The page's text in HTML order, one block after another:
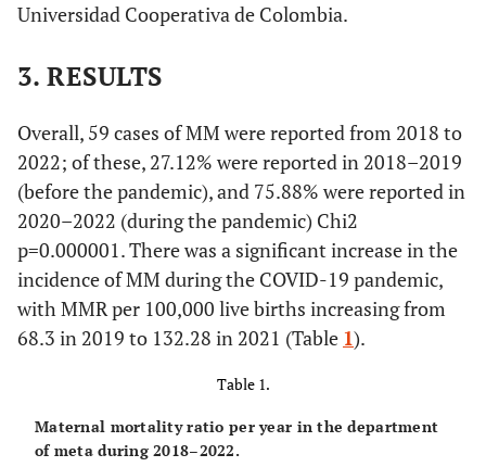
Universidad Cooperativa de Colombia.
3. RESULTS
Overall, 59 cases of MM were reported from 2018 to
2022; of these, 27.12% were reported in 2018–2019
(before the pandemic), and 75.88% were reported in
2020–2022 (during the pandemic) Chi2
p=0.000001. There was a significant increase in the
incidence of MM during the COVID-19 pandemic,
with MMR per 100,000 live births increasing from
68.3 in 2019 to 132.28 in 2021 (Table 1).
Table 1.
Maternal mortality ratio per year in the department
of meta during 2018–2022.